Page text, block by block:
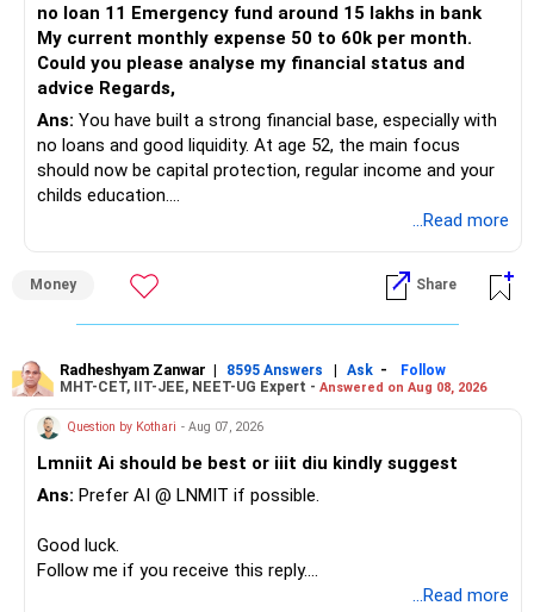
no loan 11 Emergency fund around 15 lakhs in bank
My current monthly expense 50 to 60k per month.
Could you please analyse my financial status and
advice Regards,
Ans: You have built a strong financial base, especially with
no loans and good liquidity. At age 52, the main focus
should now be capital protection, regular income and your
childs education.
– Your Rs.1 crore FD provides a strong safety base.
– You have around Rs.15 lakh separately for emergencies.
– The plot is another existing asset, but need not be
increased.
– Your term insurance is already fully paid.
– Family health insurance provides important protection.
– Most importantly, you have no EMI or outstanding loan.
» Your Retirement Requirement
...Read more
Money Share
Radheshyam Zanwar | 8595 Answers | Ask -
Follow
MHT-CET, IIT-JEE, NEET-UG Expert - Answered on Aug 08, 2026
Question by Kothari - Aug 07, 2026
Lmniit Ai should be best or iiit diu kindly suggest
Ans: Prefer AI @ LNMIT if possible.
Good luck.
Follow me if you receive this reply.
...Read more